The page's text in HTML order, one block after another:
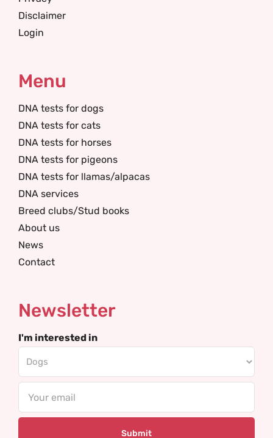
Disclaimer
Login
Menu
DNA tests for dogs
DNA tests for cats
DNA tests for horses
DNA tests for pigeons
DNA tests for llamas/alpacas
DNA services
Breed clubs/Stud books
About us
News
Contact
Newsletter
I'm interested in